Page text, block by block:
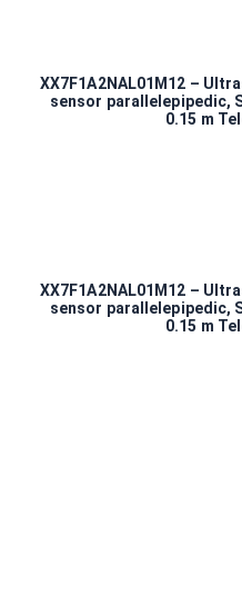
XX7F1A2NAL01M12 –
sensor parallelepipedic,
0.15 m
XX7F1A2NAL01M12 –
sensor parallelepipedic,
0.15 m